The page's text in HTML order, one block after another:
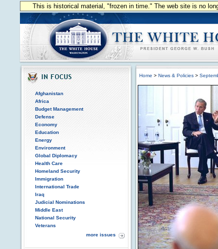
This is historical material, "frozen in time." The web site is no
Afghanistan
Africa
Budget Management
Defense
Economy
Education
Energy
Environment
Global Diplomacy
Health Care
Homeland Security
Immigration
International Trade
Iraq
Judicial Nominations
Middle East
National Security
Veterans
more issues
Home > News & Policies >